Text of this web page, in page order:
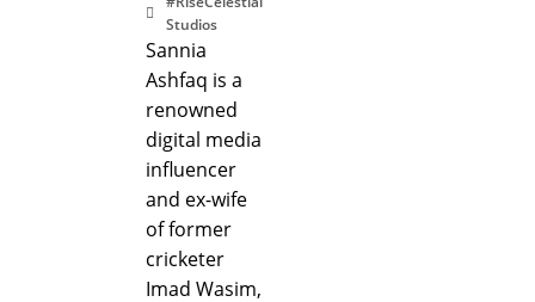
Studios
Sannia
Ashfaq is a
renowned
digital media
influencer
and ex-wife
of former
cricketer
Imad Wasim,